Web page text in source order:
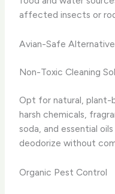
affected insects or
Avian-Safe
Non-Toxic Cleaning
Opt for natural, plant-
harsh chemicals,
soda, and essential
deodorize without
Organic Pest Control